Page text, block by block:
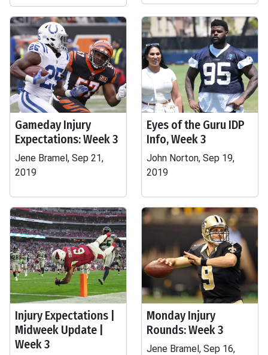
Gameday Injury
Expectations: Week 3
Jene Bramel, Sep 21,
2019
Eyes of the Guru IDP
Info, Week 3
John Norton, Sep 19,
2019
Injury Expectations |
Midweek Update |
Week 3
Monday Injury
Rounds: Week 3
Jene Bramel, Sep 16,